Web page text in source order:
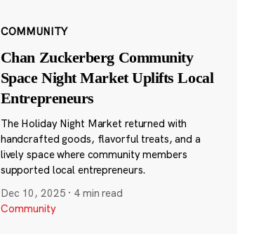
COMMUNITY
Chan Zuckerberg Community
Space Night Market Uplifts Local
Entrepreneurs
The Holiday Night Market returned with
handcrafted goods, flavorful treats, and a
lively space where community members
supported local entrepreneurs.
Dec 10, 2025 · 4 min read
Community